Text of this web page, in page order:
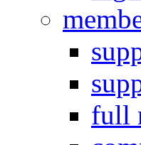
full